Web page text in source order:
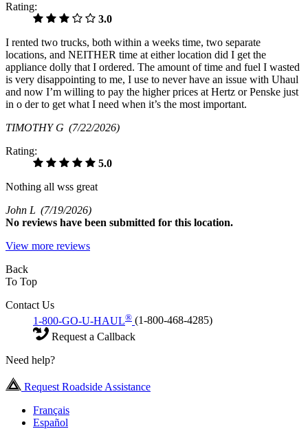
Rating:
3.0
I rented two trucks, both within a weeks time, two separate
locations, and NEITHER time at either location did I get the
appliance dolly that I ordered. The amount of time and fuel I wasted
is very disappointing to me, I use to never have an issue with Uhaul
and now I’m willing to pay the higher prices at Hertz or Penske just
in o der to get what I need when it’s the most important.
TIMOTHY G (7/22/2026)
Rating:
5.0
Nothing all wss great
John L (7/19/2026)
No reviews have been submitted for this location.
View more reviews
Back
To Top
Contact Us
1-800-GO-U-HAUL® (1-800-468-4285)
Request a Callback
Need help?
Request Roadside Assistance
Français
Español